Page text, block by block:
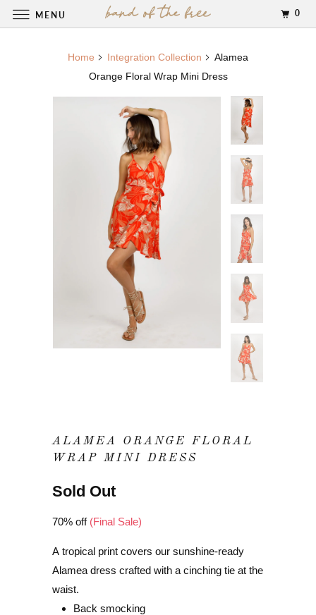
Home Integration Collection
Alamea
Orange Floral Wrap Mini Dress
ALAMEA ORANGE FLORAL
WRAP MINI DRESS
Sold Out
70% off (Final Sale)
A tropical print covers our sunshine-ready
Alamea dress crafted with a cinching tie at the
waist.
Back smocking
MENU 0